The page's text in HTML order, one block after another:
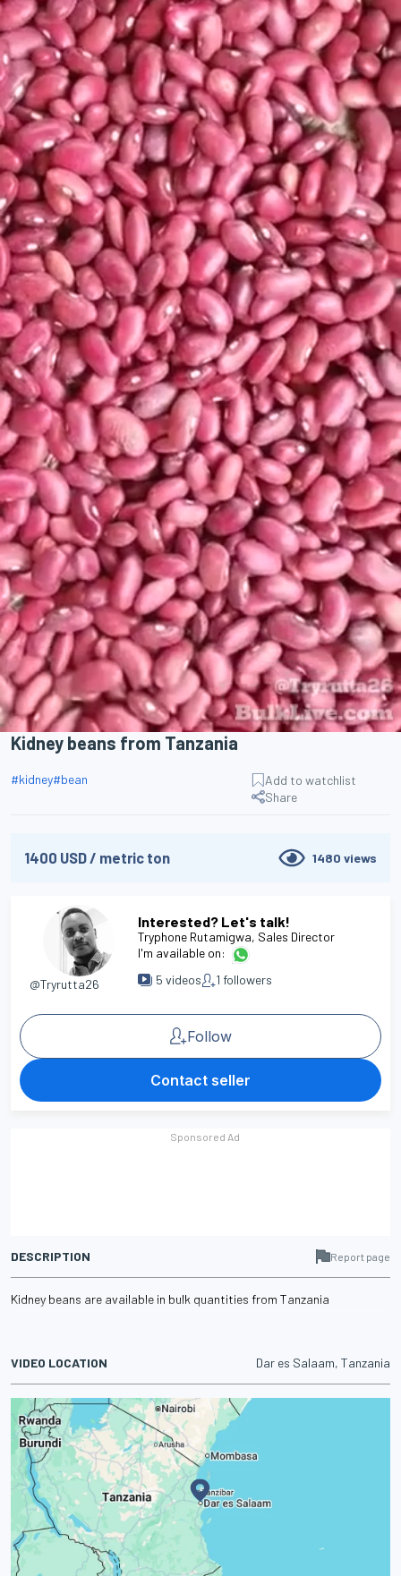
Search
Kidney beans from Tanzania
#kidney#bean
Add to watchlist
Share
1400 USD/ metric ton 1480 views
@Tryrutta26
Interested? Let's talk!
Tryphone Rutamigwa, Sales Director
I'm available on:
5 videos 1 followers
Follow
Contact seller
DESCRIPTION Report page
Kidney beans are available in bulk quantities from Tanzania
VIDEO LOCATION Dar es Salaam, Tanzania